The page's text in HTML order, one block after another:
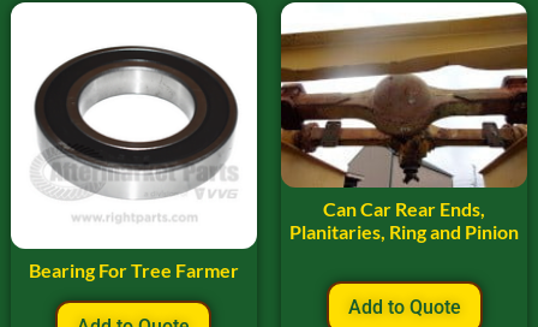
Bearing For Tree Farmer
Can Car Rear Ends,
Planitaries, Ring and Pinion
Add to Quote